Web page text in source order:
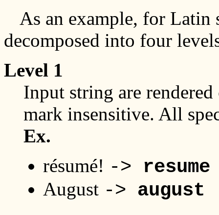
As an example, for
decomposed into four
Level 1
Input string are
mark insensitive. All
Ex.
résumé! -> resume
August -> august